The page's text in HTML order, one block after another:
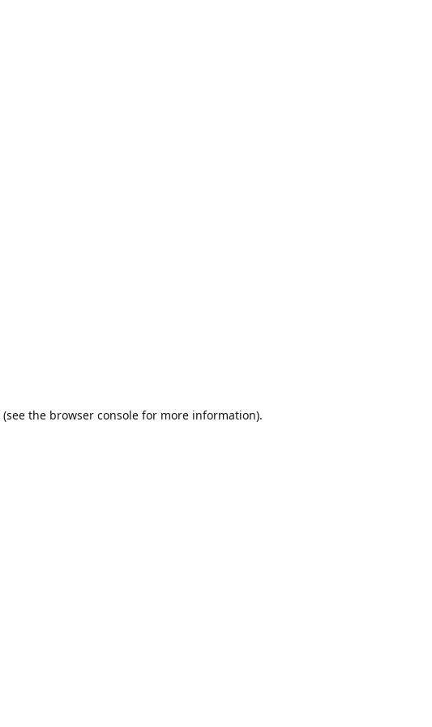
(see the browser consolefor more information).